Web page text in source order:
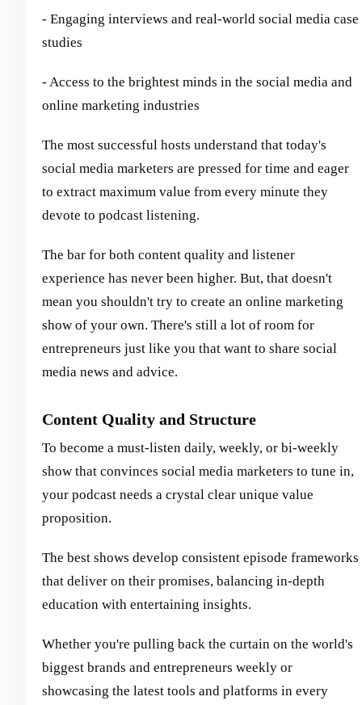
- Engaging interviews and real-world social media case
studies
- Access to the brightest minds in the social media and
online marketing industries
The most successful hosts understand that today's
social media marketers are pressed for time and eager
to extract maximum value from every minute they
devote to podcast listening.
The bar for both content quality and listener
experience has never been higher. But, that doesn't
mean you shouldn't try to create an online marketing
show of your own. There's still a lot of room for
entrepreneurs just like you that want to share social
media news and advice.
Content Quality and Structure
To become a must-listen daily, weekly, or bi-weekly
show that convinces social media marketers to tune in,
your podcast needs a crystal clear unique value
proposition.
The best shows develop consistent episode frameworks
that deliver on their promises, balancing in-depth
education with entertaining insights.
Whether you're pulling back the curtain on the world's
biggest brands and entrepreneurs weekly or
showcasing the latest tools and platforms in every